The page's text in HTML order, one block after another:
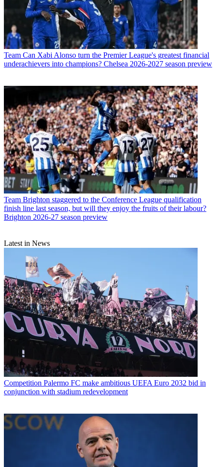
Team Can Xabi Alonso turn the Premier League's greatest financial
underachievers into champions? Chelsea 2026-2027 season preview
Team Brighton staggered to the Conference League qualification
finish line last season, but will they enjoy the fruits of their labour?
Brighton 2026-27 season preview
Latest in News
Competition Palermo FC make ambitious UEFA Euro 2032 bid in
conjunction with stadium redevelopment